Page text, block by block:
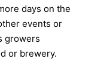
days on the
events or
growers
or brewery.